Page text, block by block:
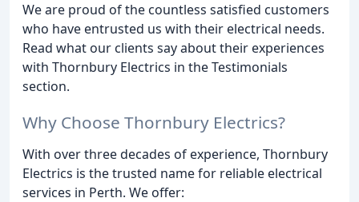
We are proud of the countless satisfied customers
who have entrusted us with their electrical needs.
Read what our clients say about their experiences
with Thornbury Electrics in the Testimonials
section.
Why Choose Thornbury Electrics?
With over three decades of experience, Thornbury
Electrics is the trusted name for reliable electrical
services in Perth. We offer: